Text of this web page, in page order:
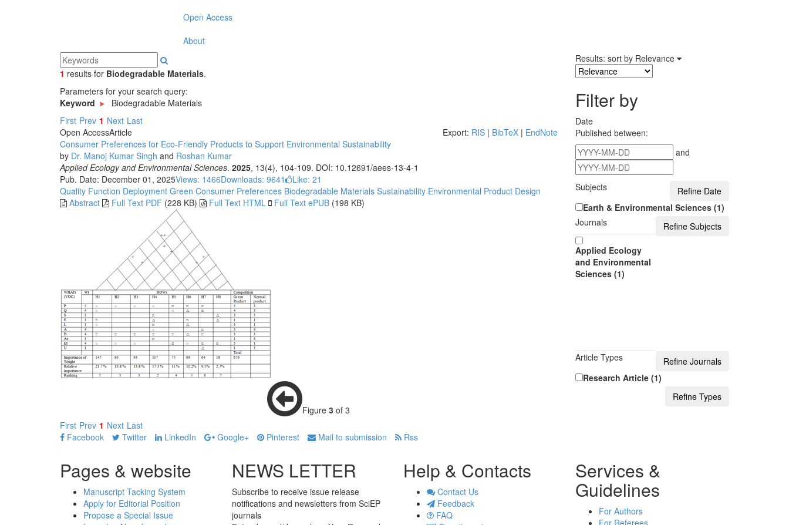
Open Access
About
1 results for Biodegradable Materials.
Parameters for your search query:
Keyword
Biodegradable Materials
First Prev 1 Next Last
Open AccessArticle Export: RIS| BibTeX| EndNote
Consumer Preferences for Eco-Friendly Products to Support Environmental Sustainability
by Dr. Manoj Kumar Singh and Roshan Kumar
Applied Ecology and Environmental Sciences. 2025, 13(4), 104-109. DOI: 10.12691/aees-13-4-1
Pub. Date: December 01, 2025Views: 1466Downloads: 9641 Like: 21
Quality Function Deployment Green Consumer Preferences Biodegradable Materials Sustainability Environmental Product Design
Abstract
Full Text PDF (228 KB) Full Text HTML Full Text ePUB (198 KB)
Figure3 of 3
First Prev 1 Next Last
Results: sort by Relevance
Filter by
Date
Published between:
and
Subjects
Earth & Environmental Sciences (1)
Journals
Applied Ecology
and Environmental
Sciences (1)
Article Types
Research Article (1)
Facebook Twitter LinkedIn Google+ Pinterest Mail to submission Rss
Pages & website
Manuscript Tacking System
Apply for Editorial Position
Propose a Special Issue
NEWS LETTER
Subscribe to receive issue release
notifications and newsletters from SciEP
journals
Help & Contacts
Contact Us
Feedback
FAQ
Services &
Guidelines
For Authors
For Referees